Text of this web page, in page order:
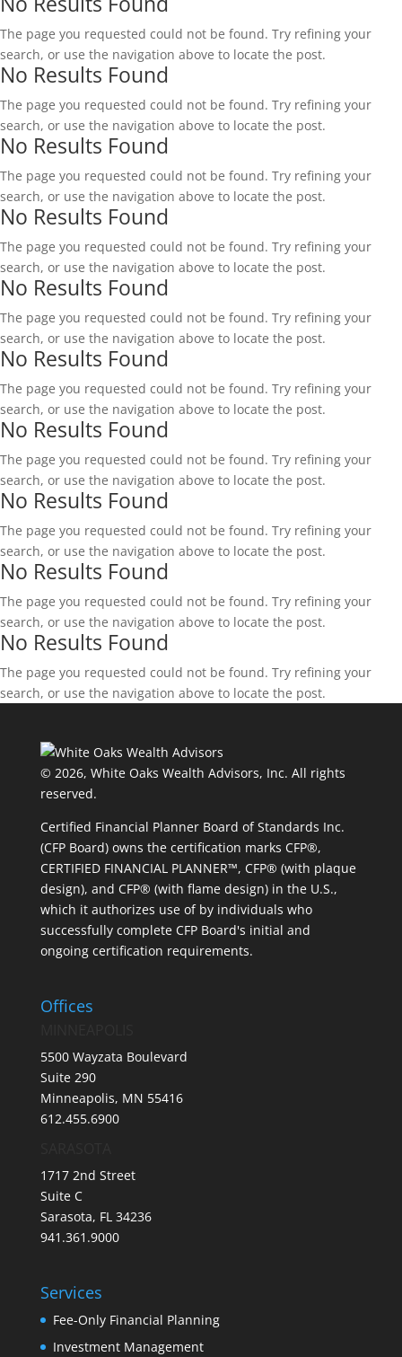
The page you requested could not be found. Try refining your
search, or use the navigation above to locate the post.
No Results Found
The page you requested could not be found. Try refining your
search, or use the navigation above to locate the post.
No Results Found
The page you requested could not be found. Try refining your
search, or use the navigation above to locate the post.
No Results Found
The page you requested could not be found. Try refining your
search, or use the navigation above to locate the post.
No Results Found
The page you requested could not be found. Try refining your
search, or use the navigation above to locate the post.
No Results Found
The page you requested could not be found. Try refining your
search, or use the navigation above to locate the post.
No Results Found
The page you requested could not be found. Try refining your
search, or use the navigation above to locate the post.
No Results Found
The page you requested could not be found. Try refining your
search, or use the navigation above to locate the post.
No Results Found
The page you requested could not be found. Try refining your
search, or use the navigation above to locate the post.
No Results Found
The page you requested could not be found. Try refining your
search, or use the navigation above to locate the post.
© 2026, White Oaks Wealth Advisors, Inc. All rights
reserved.
Certified Financial Planner Board of Standards Inc.
(CFP Board) owns the certification marks CFP®,
CERTIFIED FINANCIAL PLANNER™, CFP® (with plaque
design), and CFP® (with flame design) in the U.S.,
which it authorizes use of by individuals who
successfully complete CFP Board's initial and
ongoing certification requirements.
Offices
5500 Wayzata Boulevard
Suite 290
Minneapolis, MN 55416
612.455.6900
1717 2nd Street
Suite C
Sarasota, FL 34236
941.361.9000
Services
Fee-Only Financial Planning
Investment Management